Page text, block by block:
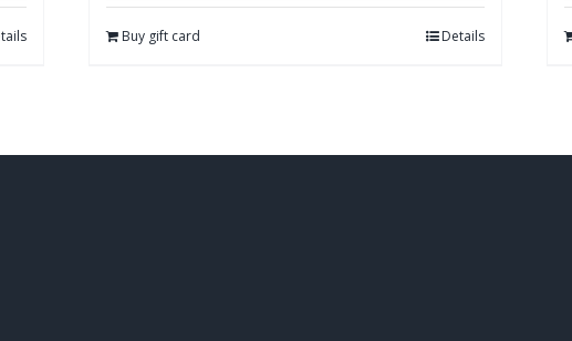
Buy gift card Details